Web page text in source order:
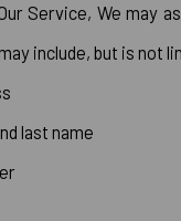
Service, We may
include, but is not
last name